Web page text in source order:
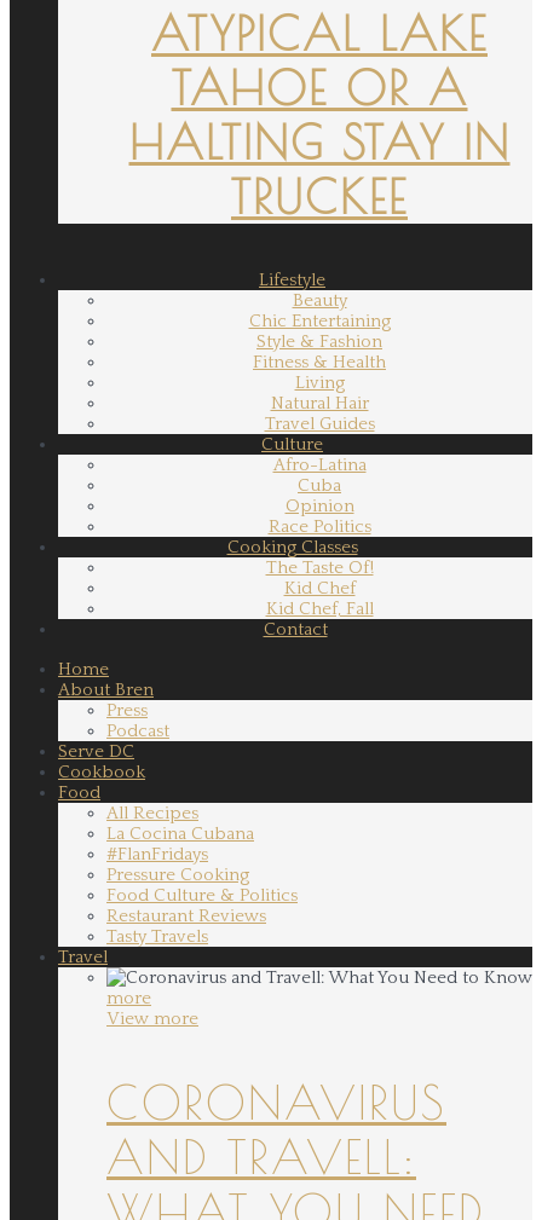
ATYPICAL LAKE
TAHOE OR A
HALTING STAY IN
TRUCKEE
Lifestyle
Beauty
Chic Entertaining
Style & Fashion
Fitness & Health
Living
Natural Hair
Travel Guides
Culture
Afro-Latina
Cuba
Opinion
Race Politics
Cooking Classes
The Taste Of!
Kid Chef
Kid Chef, Fall
Contact
Home
About Bren
Press
Podcast
Serve DC
Cookbook
Food
All Recipes
La Cocina Cubana
#FlanFridays
Pressure Cooking
Food Culture & Politics
Restaurant Reviews
Tasty Travels
Travel
more
View more
CORONAVIRUS
AND TRAVELL: